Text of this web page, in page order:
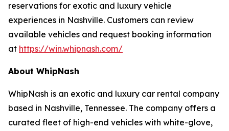
reservations for exotic and luxury vehicle
experiences in Nashville. Customers can review
available vehicles and request booking information
at https://win.whipnash.com/
About WhipNash
WhipNash is an exotic and luxury car rental company
based in Nashville, Tennessee. The company offers a
curated fleet of high-end vehicles with white-glove,